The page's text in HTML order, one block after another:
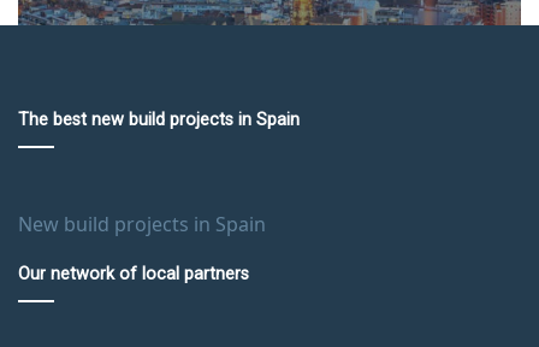
The best new build projects in Spain
New build projects in Spain
Our network of local partners